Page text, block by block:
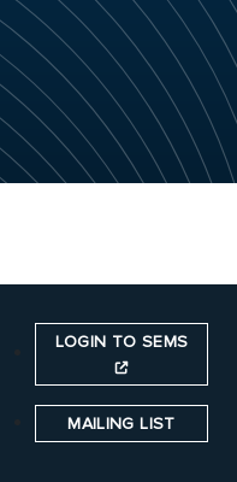
LOGIN TO SEMS
MAILING LIST